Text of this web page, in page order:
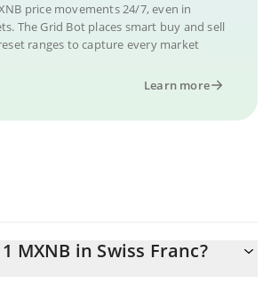
price movements 24/7, even in
The Grid Bot places smart buy and sell
ranges to capture every market
Learn more
MXNB in Swiss Franc?